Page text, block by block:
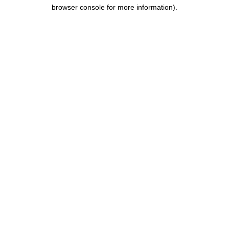
browser console for more information).